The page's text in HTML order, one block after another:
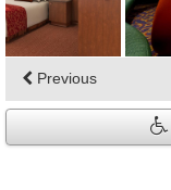
Previous